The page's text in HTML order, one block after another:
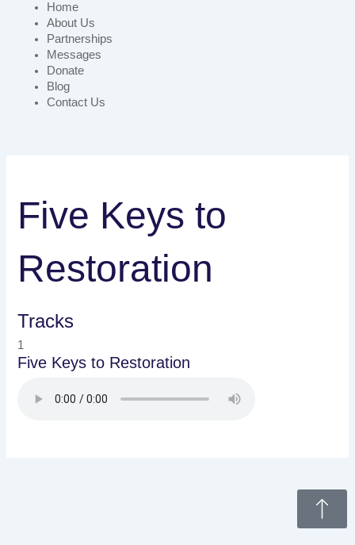
Home
About Us
Partnerships
Messages
Donate
Blog
Contact Us
Five Keys to
Restoration
Tracks
1
Five Keys to Restoration